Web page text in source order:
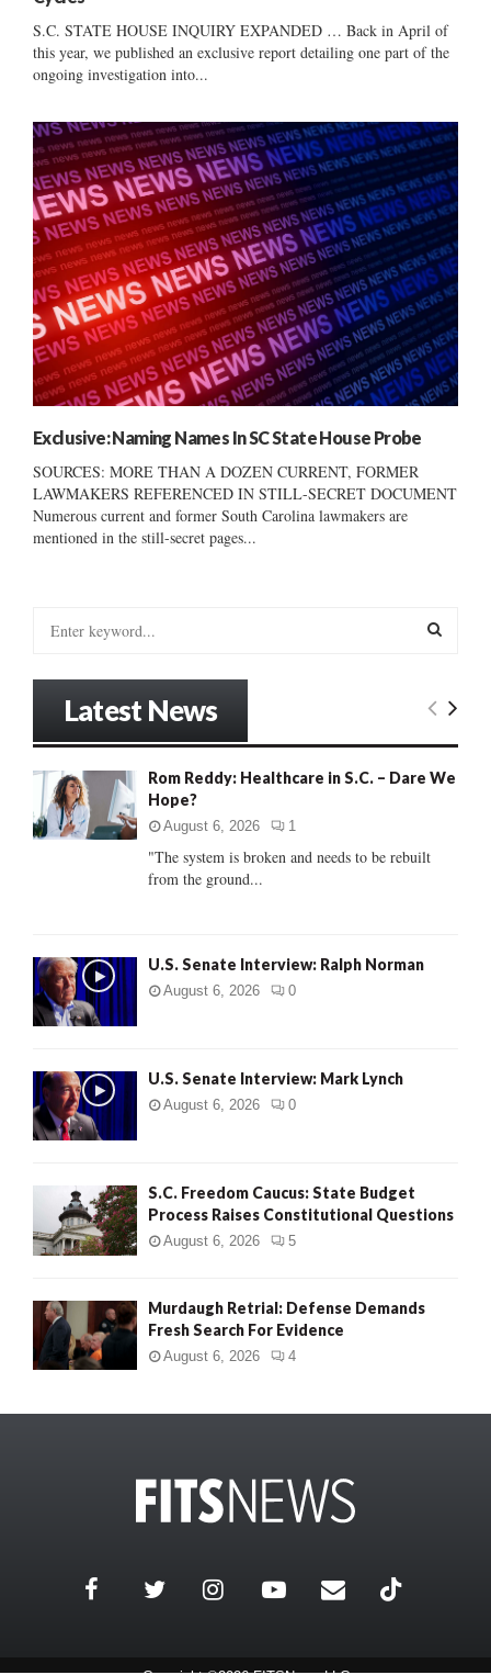
S.C. STATE HOUSE INQUIRY EXPANDED … Back in April of
this year, we published an exclusive report detailing one part of the
ongoing investigation into...
Exclusive: Naming Names In SC State House Probe
SOURCES: MORE THAN A DOZEN CURRENT, FORMER
LAWMAKERS REFERENCED IN STILL-SECRET DOCUMENT
Numerous current and former South Carolina lawmakers are
mentioned in the still-secret pages...
o
:
E
Latest News
Rom Reddy: Healthcare in S.C. – Dare We
Hope?
August 6, 2026 1
"The system is broken and needs to be rebuilt
from the ground...
U.S. Senate Interview: Ralph Norman
August 6, 2026 0
U.S. Senate Interview: Mark Lynch
August 6, 2026 0
S.C. Freedom Caucus: State Budget
Process Raises Constitutional Questions
August 6, 2026 5
Murdaugh Retrial: Defense Demands
Fresh Search For Evidence
August 6, 2026 4